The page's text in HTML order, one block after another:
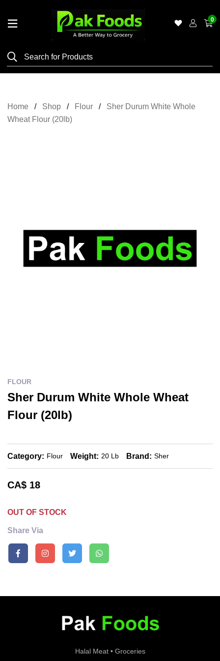
Shop
Grocery
0
Home Shop Flour
Sher Durum White Whole
Wheat Flour (20lb)
FLOUR
Sher Durum White Whole Wheat
Flour (20lb)
Category: Flour Weight: 20 Lb Brand: Sher
CA$ 18
OUT OF STOCK
Share Via
Halal Meat • Groceries